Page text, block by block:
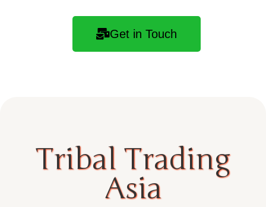
Get in Touch
Tribal Trading
Asia